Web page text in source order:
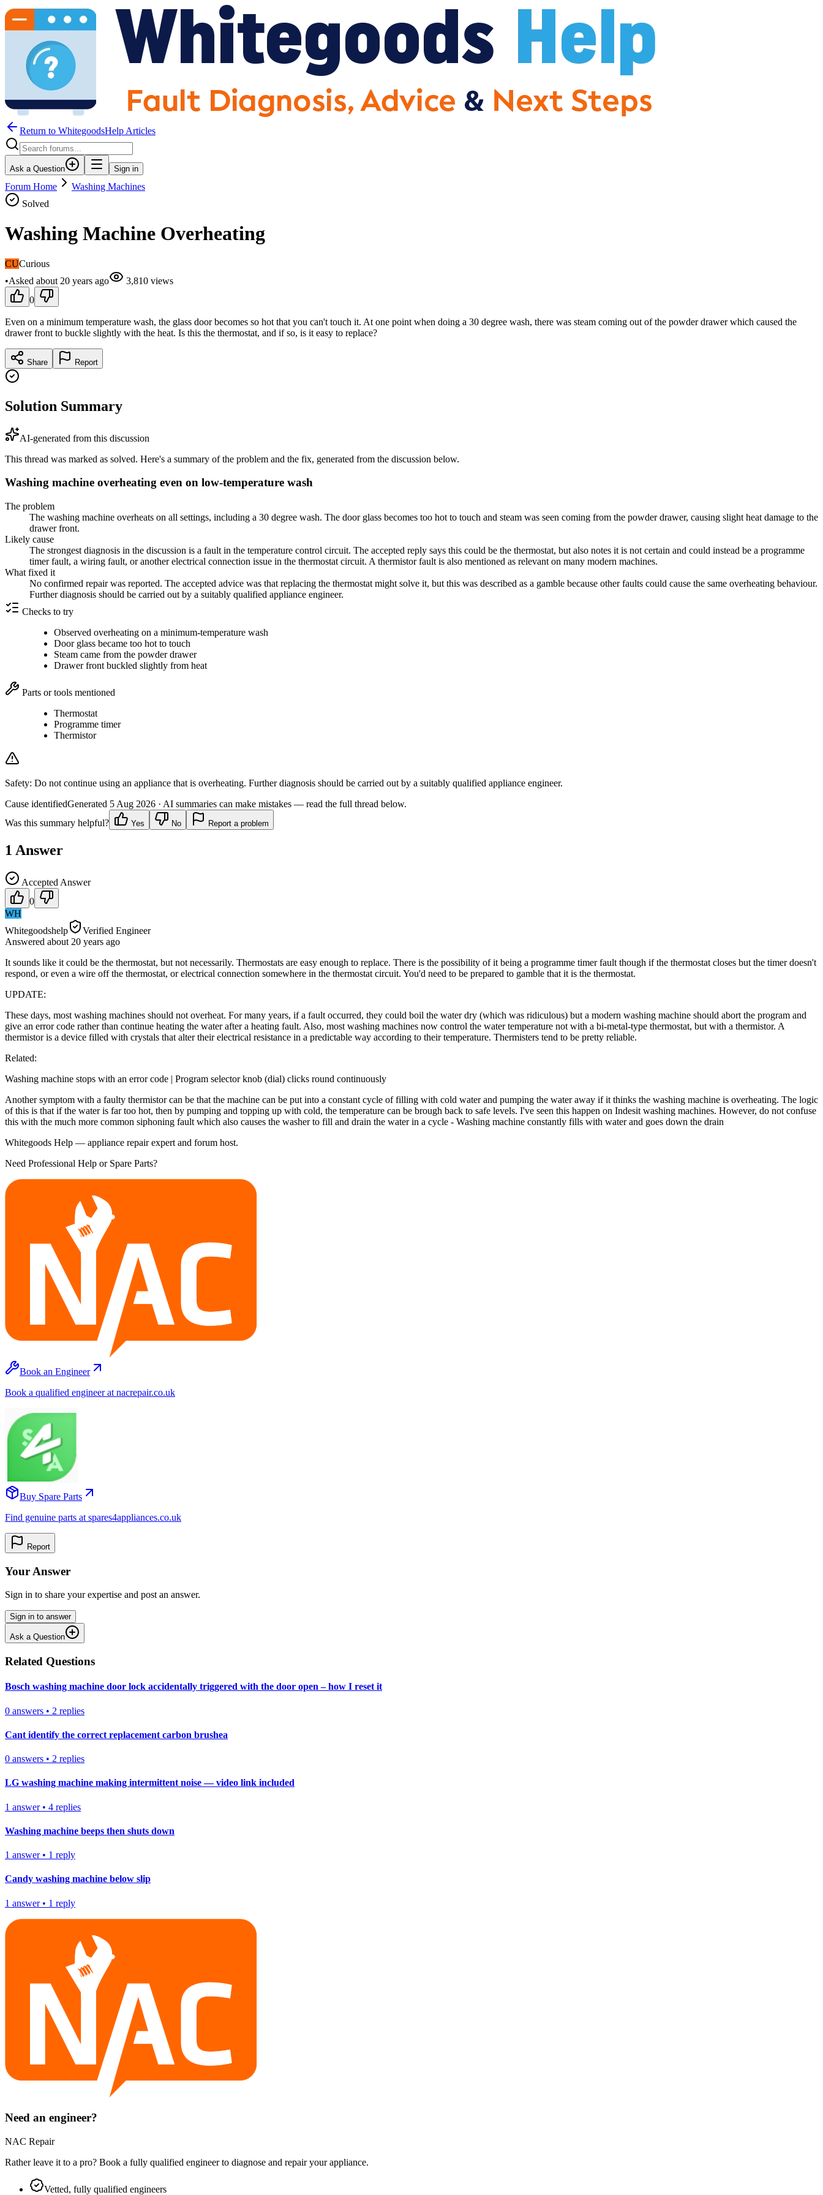
Return to WhitegoodsHelp Articles
Ask a Question Sign in
Forum Home
Washing Machines
Solved
Washing Machine Overheating
CUCurious
•Asked about 20 years ago 3,810 views
0
Even on a minimum temperature wash, the glass door becomes so hot that you can't touch it. At one point when doing a 30 degree wash, there was steam coming out of the powder drawer which caused the
drawer front to buckle slightly with the heat. Is this the thermostat, and if so, is it easy to replace?
Share Report
Solution Summary
AI-generated from this discussion
This thread was marked as solved. Here's a summary of the problem and the fix, generated from the discussion below.
Washing machine overheating even on low-temperature wash
The problem
The washing machine overheats on all settings, including a 30 degree wash. The door glass becomes too hot to touch and steam was seen coming from the powder drawer, causing slight heat damage to the
drawer front.
Likely cause
The strongest diagnosis in the discussion is a fault in the temperature control circuit. The accepted reply says this could be the thermostat, but also notes it is not certain and could instead be a programme
timer fault, a wiring fault, or another electrical connection issue in the thermostat circuit. A thermistor fault is also mentioned as relevant on many modern machines.
What fixed it
No confirmed repair was reported. The accepted advice was that replacing the thermostat might solve it, but this was described as a gamble because other faults could cause the same overheating behaviour.
Further diagnosis should be carried out by a suitably qualified appliance engineer.
Checks to try
Observed overheating on a minimum-temperature wash
Door glass became too hot to touch
Steam came from the powder drawer
Drawer front buckled slightly from heat
Parts or tools mentioned
Thermostat
Programme timer
Thermistor
Safety: Do not continue using an appliance that is overheating. Further diagnosis should be carried out by a suitably qualified appliance engineer.
Cause identifiedGenerated 5 Aug 2026 · AI summaries can make mistakes — read the full thread below.
Was this summary helpful?
Yes No Report a problem
1 Answer
Accepted Answer
0
WH
Whitegoodshelp
Verified Engineer
Answered about 20 years ago
It sounds like it could be the thermostat, but not necessarily. Thermostats are easy enough to replace. There is the possibility of it being a programme timer fault though if the thermostat closes but the timer doesn't
respond, or even a wire off the thermostat, or electrical connection somewhere in the thermostat circuit. You'd need to be prepared to gamble that it is the thermostat.
UPDATE:
These days, most washing machines should not overheat. For many years, if a fault occurred, they could boil the water dry (which was ridiculous) but a modern washing machine should abort the program and
give an error code rather than continue heating the water after a heating fault. Also, most washing machines now control the water temperature not with a bi-metal-type thermostat, but with a thermistor. A
thermistor is a device filled with crystals that alter their electrical resistance in a predictable way according to their temperature. Thermisters tend to be pretty reliable.
Related:
Washing machine stops with an error code | Program selector knob (dial) clicks round continuously
Another symptom with a faulty thermistor can be that the machine can be put into a constant cycle of filling with cold water and pumping the water away if it thinks the washing machine is overheating. The logic
of this is that if the water is far too hot, then by pumping and topping up with cold, the temperature can be brough back to safe levels. I've seen this happen on Indesit washing machines. However, do not confuse
this with the much more common siphoning fault which also causes the washer to fill and drain the water in a cycle - Washing machine constantly fills with water and goes down the drain
Whitegoods Help — appliance repair expert and forum host.
Need Professional Help or Spare Parts?
Book an Engineer
Book a qualified engineer at nacrepair.co.uk
Buy Spare Parts
Find genuine parts at spares4appliances.co.uk
Report
Your Answer
Sign in to share your expertise and post an answer.
Sign in to answer
Ask a Question
Related Questions
Bosch washing machine door lock accidentally triggered with the door open – how I reset it
0 answers • 2 replies
Cant identify the correct replacement carbon brushea
0 answers • 2 replies
LG washing machine making intermittent noise — video link included
1 answer• 4 replies
Washing machine beeps then shuts down
1 answer• 1 reply
Candy washing machine below slip
1 answer• 1 reply
Need an engineer?
NAC Repair
Rather leave it to a pro? Book a fully qualified engineer to diagnose and repair yourappliance.
Vetted, fully qualified engineers